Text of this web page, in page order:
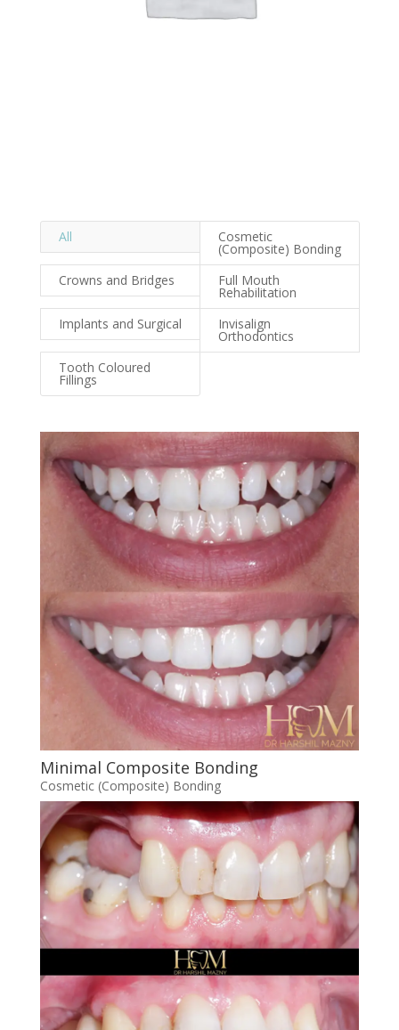
All Cosmetic
(Composite) Bonding
Crowns and Bridges
Full Mouth
Rehabilitation
Implants and Surgical
Invisalign
Orthodontics
Tooth Coloured
Fillings
Minimal Composite Bonding
Cosmetic (Composite) Bonding